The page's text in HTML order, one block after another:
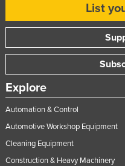
List
Explore
Automation & Control
Automotive Workshop Equipment
Cleaning Equipment
Construction & Heavy Machinery